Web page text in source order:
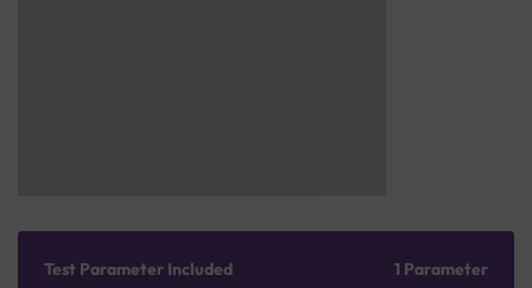
Test Parameter Included 1 Parameter